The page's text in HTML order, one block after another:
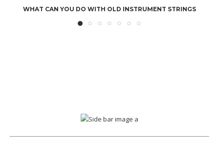
WHAT CAN YOU DO WITH OLD INSTRUMENT STRINGS